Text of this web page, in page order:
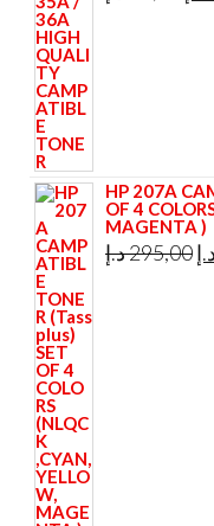
HP 207A
OF 4
MAGENTA )
295,00د.إ د.إ